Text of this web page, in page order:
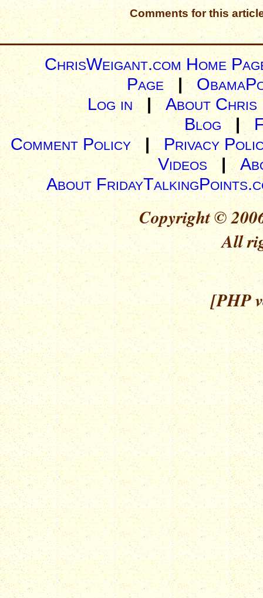
Comments for this
ChrisWeigant.com Home
Page |
Log in| About Chris
Blog |
Comment Policy | Privacy
Videos|
About
Copyright ©
All
[PHP